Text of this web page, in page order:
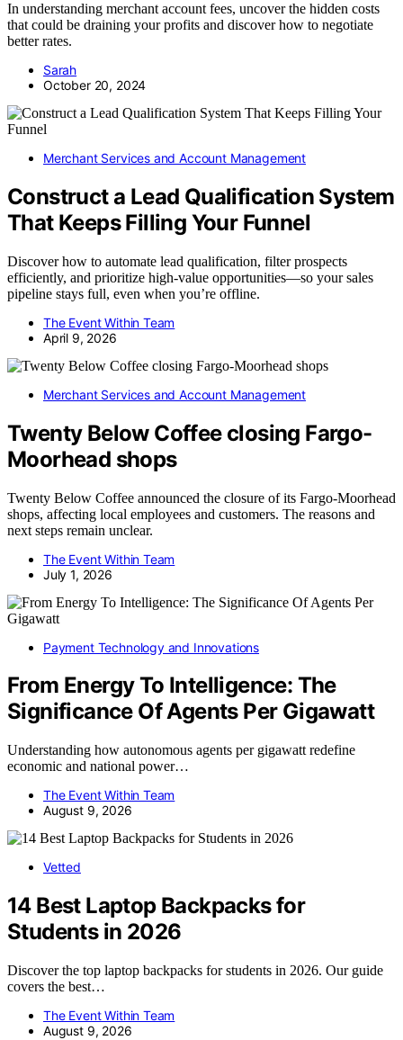
In understanding merchant account fees, uncover the hidden costs
that could be draining your profits and discover how to negotiate
better rates.
Sarah
October 20, 2024
Merchant Services and Account Management
Construct a Lead Qualification System
That Keeps Filling Your Funnel
Discover how to automate lead qualification, filter prospects
efficiently, and prioritize high-value opportunities—so your sales
pipeline stays full, even when you’re offline.
The Event Within Team
April 9, 2026
Merchant Services and Account Management
Twenty Below Coffee closing Fargo-
Moorhead shops
Twenty Below Coffee announced the closure of its Fargo-Moorhead
shops, affecting local employees and customers. The reasons and
next steps remain unclear.
The Event Within Team
July 1, 2026
Payment Technology and Innovations
From Energy To Intelligence: The
Significance Of Agents Per Gigawatt
Understanding how autonomous agents per gigawatt redefine
economic and national power…
The Event Within Team
August 9, 2026
Vetted
14 Best Laptop Backpacks for
Students in 2026
Discover the top laptop backpacks for students in 2026. Our guide
covers the best…
The Event Within Team
August 9, 2026